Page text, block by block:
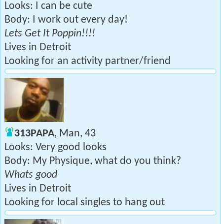
Looks: I can be cute
Body: I work out every day!
Lets Get It Poppin!!!!
Lives in Detroit
Looking for an activity partner/friend
313PAPA, Man, 43
Looks: Very good looks
Body: My Physique, what do you think?
Whats good
Lives in Detroit
Looking for local singles to hang out